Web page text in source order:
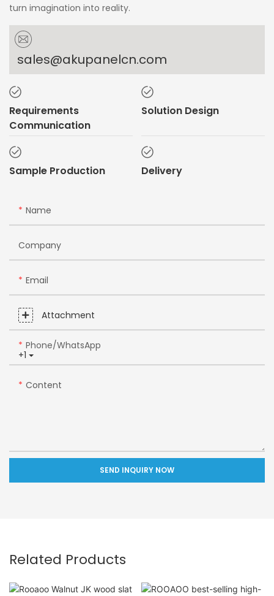
turn imagination into reality.
sales@akupanelcn.com
Requirements
Communication
Solution Design
Sample Production Delivery
Name
Company
Email
Attachment
+1
Phone/whatsApp
Content
SEND INQUIRY NOW
Related Products